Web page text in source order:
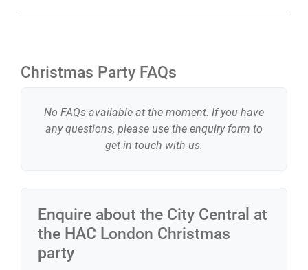
Enquire about the City Central at
the HAC London Christmas
party
Christmas Party FAQs
No FAQs available at the moment. If you have
any questions, please use the enquiry form to
get in touch with us.